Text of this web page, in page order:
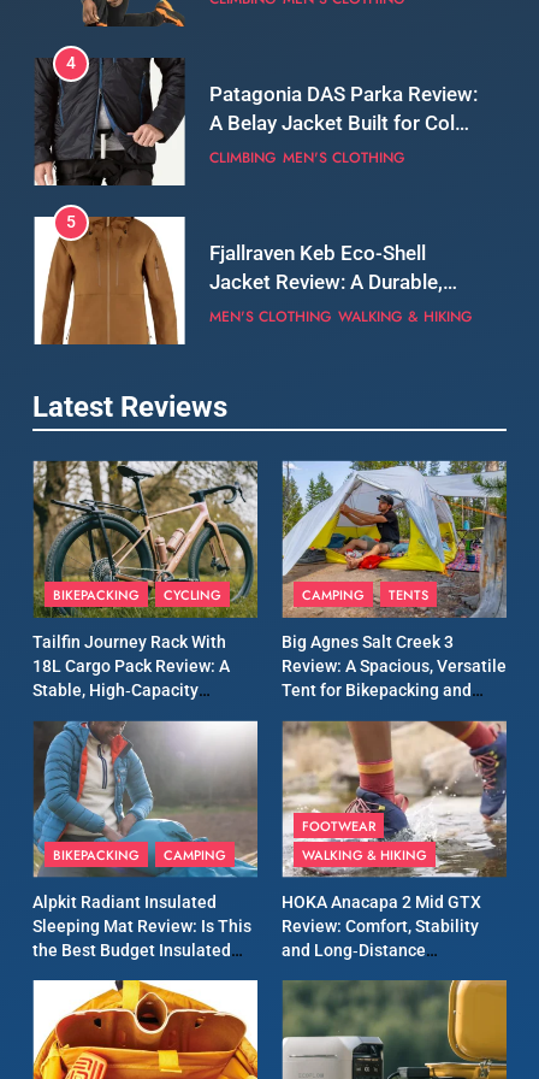
5
Fjallraven Keb Eco-Shell
Jacket Review: A Durable,
Weatherproof Shell Built for
MEN'S CLOTHING WALKING & HIKING
6
Tierra Belay 90 Sweater
Review: Comfort, Warmth,
and Everyday Performance
CLIMBING MEN'S CLOTHING
Fjällräven Expedition Mid
Serious Warmth for Real Cold
Days
CAMPING MEN'S CLOTHING
8
Patagonia Houdini
Windbreaker Jacket Review:
for Again and Again
MEN'S CLOTHING RUNNING
9
Inov8 Windshell Review: A
Lightweight Windproof
Jacket Built for Speed and
Versatility
MEN'S CLOTHING RUNNING
10
Review: A Lightweight
Waterproof Running Jacket
Built for Fast, Demanding
Conditions
MEN'S CLOTHING RUNNING
11
Rab Nebitron Pro Jacket
Review: Warmth, Durability,
Latest Reviews
BIKEPACKING CYCLING
Tailfin Journey Rack With
18L Cargo Pack Review: A
Stable, High‑Capacity
Long‑Distance Riding
CAMPING TENTS
Big Agnes Salt Creek 3
Review: A Spacious, Versatile
Tent for Bikepacking and
BIKEPACKING CAMPING
Alpkit Radiant Insulated
Sleeping Mat Review: Is This
the Best Budget Insulated
Camping
FOOTWEAR
WALKING & HIKING
HOKA Anacapa 2 Mid GTX
Review: Comfort, Stability
and Long‑Distance